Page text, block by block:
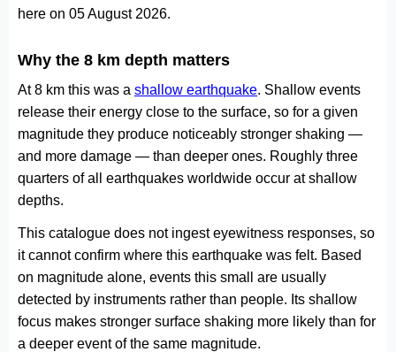
here on 05 August 2026.
Why the 8 km depth matters
At 8 km this was a shallow earthquake. Shallow events
release their energy close to the surface, so for a given
magnitude they produce noticeably stronger shaking —
and more damage — than deeper ones. Roughly three
quarters of all earthquakes worldwide occur at shallow
depths.
This catalogue does not ingest eyewitness responses, so
it cannot confirm where this earthquake was felt. Based
on magnitude alone, events this small are usually
detected by instruments rather than people. Its shallow
focus makes stronger surface shaking more likely than for
a deeper event of the same magnitude.